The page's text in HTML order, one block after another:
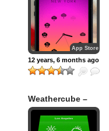
App Store
12 years, 6 months ago
Weathercube –
Gestural Weather